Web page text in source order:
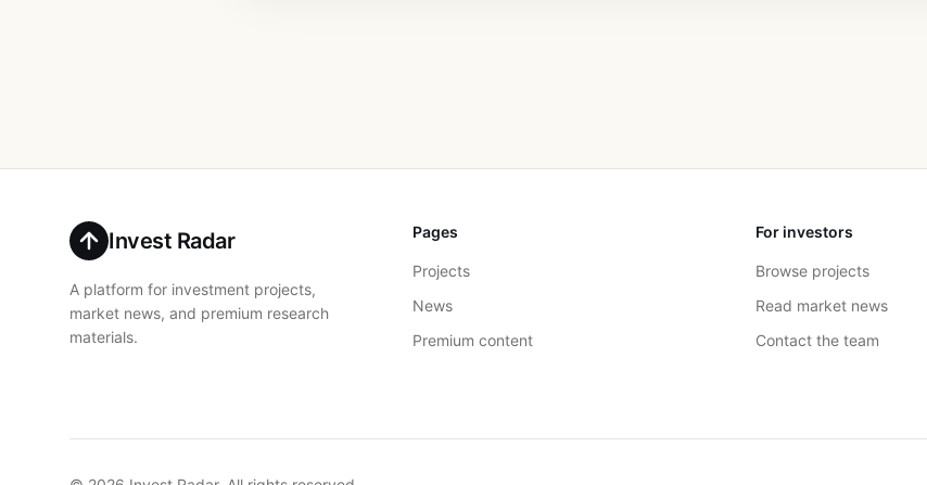
Invest Radar
A platform for investment projects,
market news, and premium research
materials.
Pages
Projects
News
Premium content
For investors
Browse projects
Read market news
Contact the team